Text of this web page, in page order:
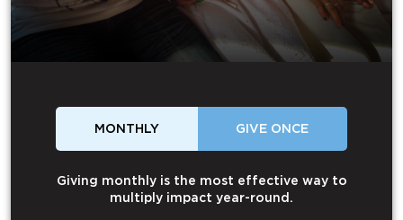
MONTHLY GIVE ONCE
Giving monthly is the most effective way to
multiply impact year-round.